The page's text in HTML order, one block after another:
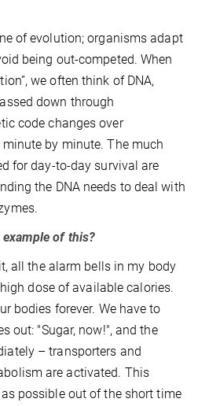
of evolution; organisms adapt
being out-competed. When
we often think of DNA,
down through
code changes over
by minute. The much
for day-to-day survival are
the DNA needs to deal with
example of this?
all the alarm bells in my body
dose of available calories.
bodies forever. We have to
out: "Sugar, now!", and the
– transporters and
are activated. This
possible out of the short time